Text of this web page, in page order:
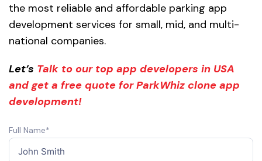
the most reliable and affordable parking app
development services for small, mid, and multi-
national companies.
Let’s Talk to our top app developers in USA
and get a free quote for ParkWhiz clone app
development!
Full Name*